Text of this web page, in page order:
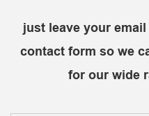
just leave your
contact form so we
for our wide